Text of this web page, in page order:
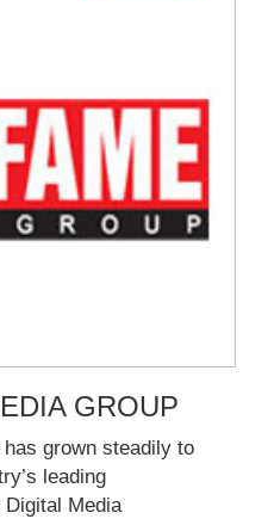
GROUP
grown steadily to
leading
Digital Media